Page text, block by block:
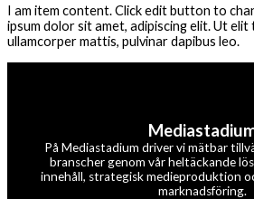
I am item content. Click edit button to
ipsum dolor sit amet, adipiscing elit. Ut elit
ullamcorper mattis, pulvinar dapibus leo.
På Mediastadium driver vi mätbar
branscher genom vår heltäckande
innehåll, strategisk medieproduktion
marknadsföring.